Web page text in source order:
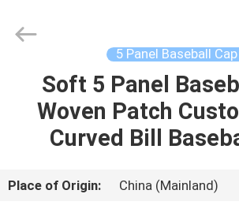
HOME
PRODUCTS
ABOUT
Manufacturing
5 Panel Baseball Cap
Soft 5 Panel
Woven Patch
Curved Bill
Place of Origin:
China (Mainland)